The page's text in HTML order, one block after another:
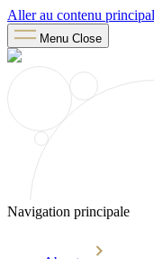
Aller au contenu principal
Menu Close
Navigation principale